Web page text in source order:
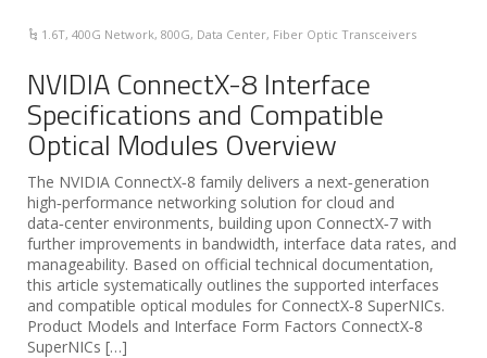
1.6T,400G Network,800G, Data Center, Fiber Optic Transceivers
NVIDIA ConnectX-8 Interface
Specifications and Compatible
Optical Modules Overview
The NVIDIA ConnectX‑8 family delivers a next‑generation
high‑performance networking solution for cloud and
data‑center environments, building upon ConnectX‑7 with
further improvements in bandwidth, interface data rates, and
manageability. Based on official technical documentation,
this article systematically outlines the supported interfaces
and compatible optical modules for ConnectX‑8 SuperNICs.
Product Models and Interface Form Factors ConnectX‑8
SuperNICs […]